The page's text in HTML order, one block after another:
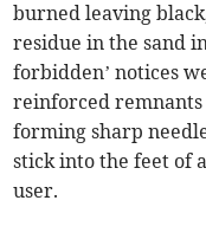
burned leaving
residue in the sand
forbidden’ notices
reinforced
forming sharp
stick into the feet of
user.